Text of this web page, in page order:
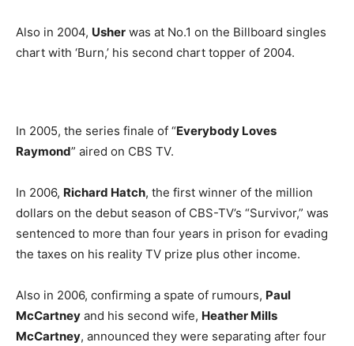
Also in 2004, Usher was at No.1 on the Billboard singles
chart with ‘Burn,’ his second chart topper of 2004.
In 2005, the series finale of “Everybody Loves
Raymond” aired on CBS TV.
In 2006, Richard Hatch, the first winner of the million
dollars on the debut season of CBS-TV’s “Survivor,” was
sentenced to more than four years in prison for evading
the taxes on his reality TV prize plus other income.
Also in 2006, confirming a spate of rumours, Paul
McCartney and his second wife, Heather Mills
McCartney, announced they were separating after four